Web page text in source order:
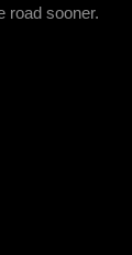
road sooner.